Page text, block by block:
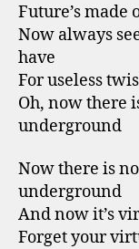
Future’s
Now always
have
For useless
Oh, now there
underground
Now there is
underground
And now it’s
Forget your